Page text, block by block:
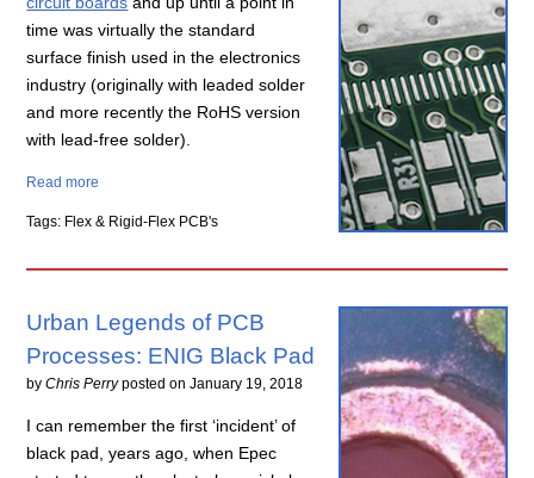
time was virtually the standard
surface finish used in the electronics
industry (originally with leaded solder
and more recently the RoHS version
with lead-free solder).
Read more
Tags: Flex & Rigid-Flex PCB's
Urban Legends of PCB
Processes: ENIG Black Pad
byChris Perry posted onJanuary 19, 2018
I can remember the first ‘incident’ of
black pad, years ago, when Epec